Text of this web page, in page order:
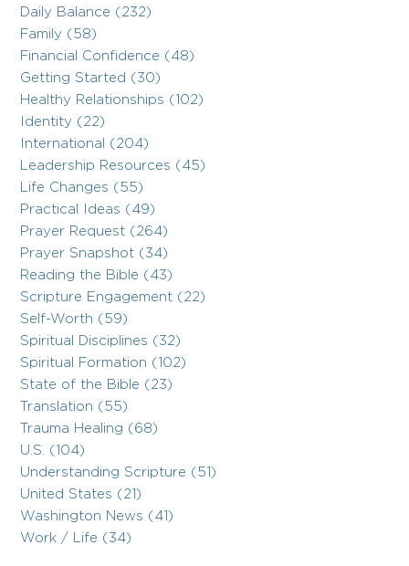
Daily Balance (232)
Family (58)
Financial Confidence (48)
Getting Started (30)
Healthy Relationships (102)
Identity (22)
International (204)
Leadership Resources (45)
Life Changes (55)
Practical Ideas (49)
Prayer Request (264)
Prayer Snapshot (34)
Reading the Bible (43)
Scripture Engagement (22)
Self-Worth (59)
Spiritual Disciplines (32)
Spiritual Formation (102)
State of the Bible (23)
Translation (55)
Trauma Healing (68)
U.S. (104)
Understanding Scripture (51)
United States (21)
Washington News (41)
Work / Life (34)